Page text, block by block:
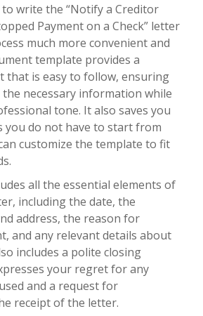
write the “Notify a Creditor
Payment on a Check” letter
much more convenient and
template provides a
that is easy to follow, ensuring
necessary information while
tone. It also saves you
you do not have to start from
customize the template to fit
all the essential elements of
including the date, the
address, the reason for
and any relevant details about
includes a polite closing
your regret for any
and a request for
receipt of the letter.